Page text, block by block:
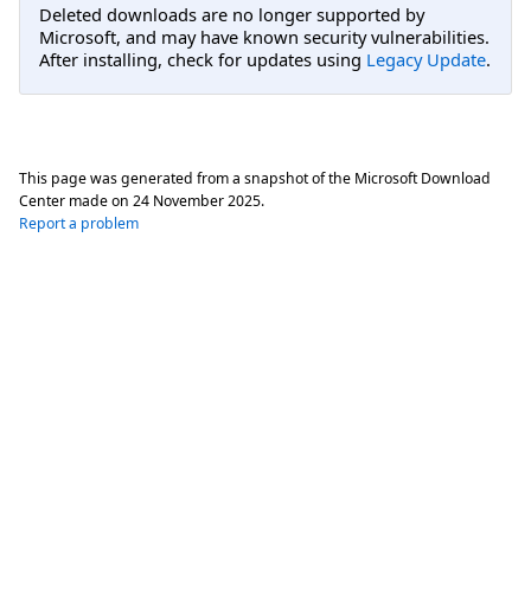
Deleted downloads are no longer supported by
Microsoft, and may have known security vulnerabilities.
After installing, check for updates using Legacy Update.
This page was generated from a snapshot of the Microsoft Download
Center made on 24 November 2025.
Report a problem